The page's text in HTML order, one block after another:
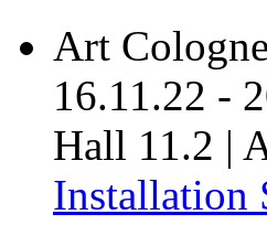
Art
16.11.22 -
Hall 11.2 |
Installation